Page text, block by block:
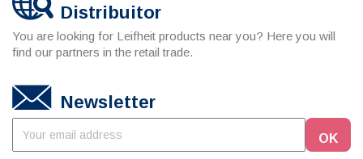
Distribuitor
You are looking for Leifheit products near you? Here you will
find our partners in the retail trade.
Newsletter